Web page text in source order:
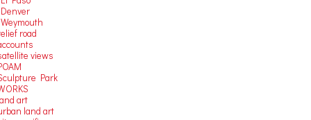
road
views
Park
art
land art